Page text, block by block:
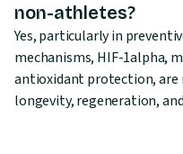
non-athletes?
Yes, particularly in
mechanisms, HIF-1alpha,
antioxidant protection, are
longevity, regeneration,